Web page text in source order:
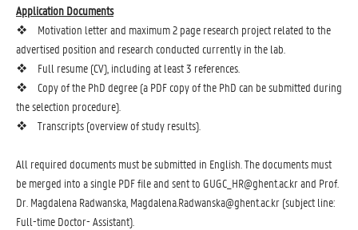
Application Documents
❖ Motivation letter and maximum 2 page research project related to the
advertised position and research conducted currently in the lab.
❖ Full resume (CV), including at least 3 references.
❖ Copy of the PhD degree (a PDF copy of the PhD can be submitted during
the selection procedure).
❖ Transcripts (overview of study results).
All required documents must be submitted in English. The documents must
be merged into a single PDF file and sent to GUGC_HR@ghent.ac.kr and Prof.
Dr. Magdalena Radwanska, Magdalena.Radwanska@ghent.ac.kr (subject line:
Full-time Doctor- Assistant).